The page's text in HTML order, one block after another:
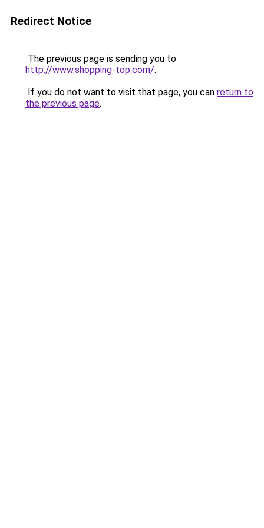
Redirect Notice
The previous page is sending you to
http://www.shopping-top.com/.
If you do not want to visit that page, you can return to
the previous page.